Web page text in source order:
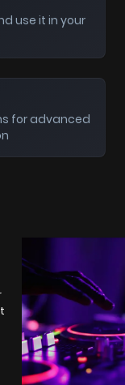
use it in your
for advanced